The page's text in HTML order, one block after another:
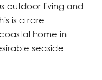
‌outdoor ‌living ‌and
is a ‌rare
home in
‌seaside